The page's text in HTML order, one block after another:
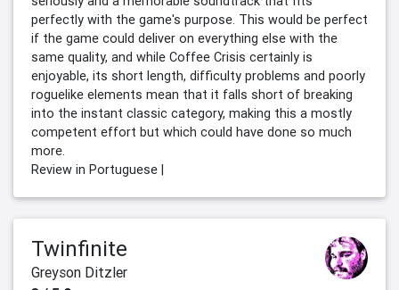
perfectly with the game's purpose. This would be perfect
if the game could deliver on everything else with the
same quality, and while Coffee Crisis certainly is
enjoyable, its short length, difficulty problems and poorly
roguelike elements mean that it falls short of breaking
into the instant classic category, making this a mostly
competent effort but which could have done so much
more.
Review in Portuguese |
Twinfinite
Greyson Ditzler